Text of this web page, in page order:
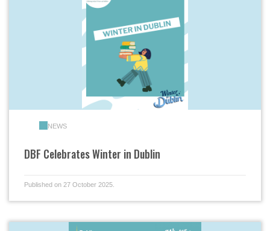
NEWS
DBF Celebrates Winter in Dublin
Published on 27 October 2025.